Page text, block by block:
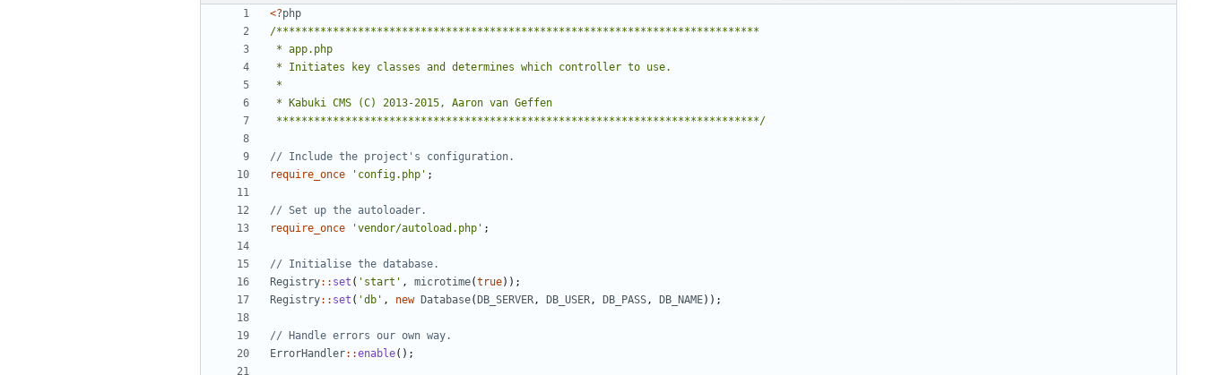
<?php
*****************************************************************************/
require_once
'config.php' ;
require_once
'vendor/autoload.php' ;
Registry:: set ( 'start' , microtime(true));
Registry:: set ( 'db' , new Database( DB_SERVER, DB_USER, DB_PASS, DB_NAME));
ErrorHandler::enable();